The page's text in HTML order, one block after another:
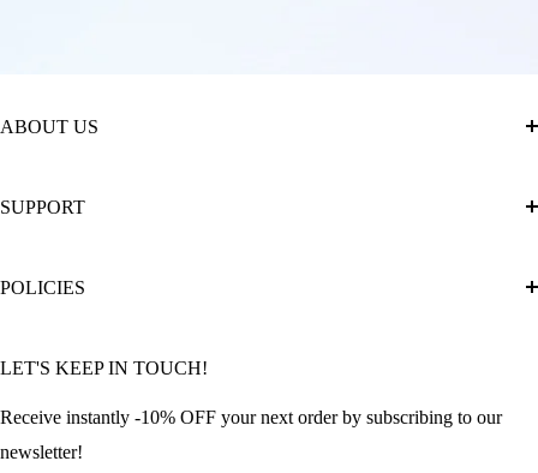
ABOUT US
The Official Brand Store of Diamond Painting
Diamond Painting: Square or Round Drills?
SUPPORT
FAQ
Contact Us
Offers and Discounts
POLICIES
Refund Policy
Shipping Policy
Terms of Service
LET'S KEEP IN TOUCH!
Receive instantly -10% OFF your next order by subscribing to our
newsletter!